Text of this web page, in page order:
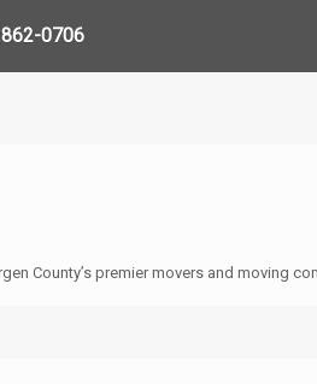
County’s premier movers and moving
862-0706